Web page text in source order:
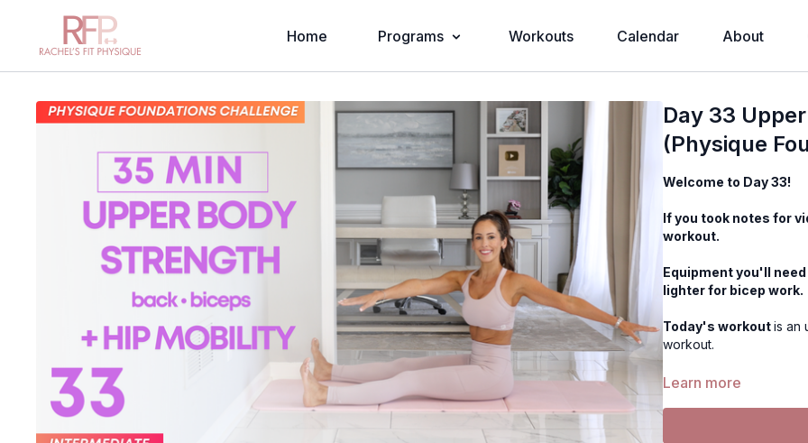
Home Programs Workouts Calendar About
Day 33
(Physique
Welcome to Day 33!
If you took notes for
workout.
Equipment you'll
lighter for bicep work.
Today's workoutis an
workout.
Music: The music
select "music
Learn more